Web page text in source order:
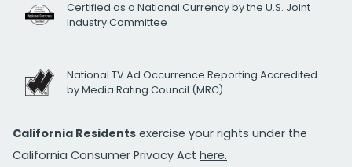
Certified as a National Currency by the U.S. Joint
Industry Committee
National TV Ad Occurrence Reporting Accredited
by Media Rating Council (MRC)
California Residents exercise your rights under the
California Consumer Privacy Act here.